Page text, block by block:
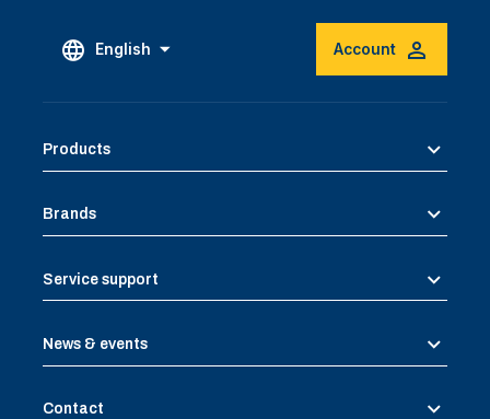
English Account
Products
Brands
Service support
News & events
Contact